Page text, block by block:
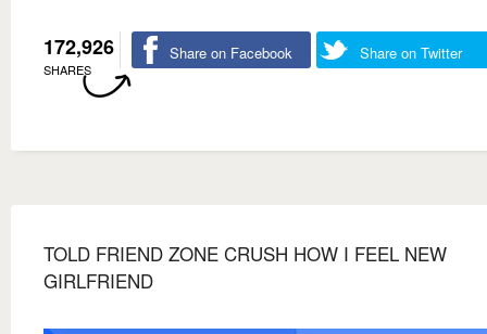
172,926
SHARES
Share on Facebook Share on Twitter
TOLD FRIEND ZONE CRUSH HOW I FEEL NEW
GIRLFRIEND